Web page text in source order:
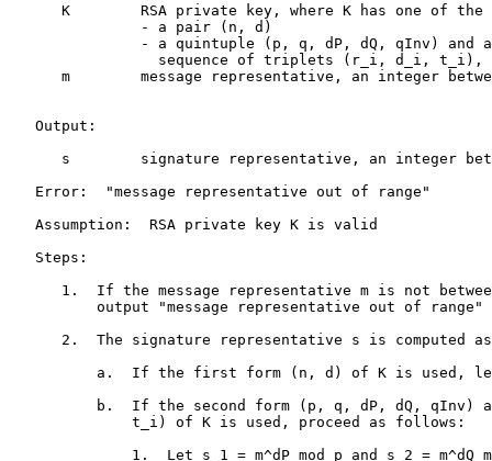
K        RSA private key, where K has one of the
               - a pair (n, d)
- a quintuple (p, q, dP, dQ, qInv) and
sequence of triplets (r_i, d_i, t_i),
m        message representative, an integer
   Output:
s        signature representative, an integer
   Error:  "message representative out of range"
   Assumption:  RSA private key K is valid
   Steps:
1.  If the message representative m is not
output "message representative out of range"
2.  The signature representative s is computed
a.  If the first form (n, d) of K is used,
b.  If the second form (p, q, dP, dQ, qInv)
              t_i) of K is used, proceed as follows:
1.  Let s_1 = m^dP mod p and s_2 = m^dQ